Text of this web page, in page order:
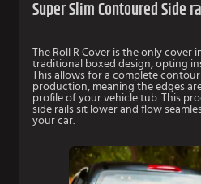
Super Slim Contoured Side
The Roll R Cover is the only cover
traditional boxed design, opting
This allows for a complete
production, meaning the edges
profile of your vehicle tub. This
side rails sit lower and flow
your car.